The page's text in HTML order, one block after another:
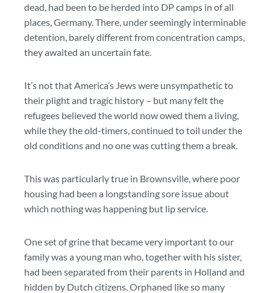
dead, had been to be herded into DP camps in of all
places, Germany. There, under seemingly interminable
detention, barely different from concentration camps,
they awaited an uncertain fate.
It’s not that America’s Jews were unsympathetic to
their plight and tragic history – but many felt the
refugees believed the world now owed them a living,
while they the old-timers, continued to toil under the
old conditions and no one was cutting them a break.
This was particularly true in Brownsville, where poor
housing had been a longstanding sore issue about
which nothing was happening but lip service.
One set of grine that became very important to our
family was a young man who, together with his sister,
had been separated from their parents in Holland and
hidden by Dutch citizens. Orphaned like so many